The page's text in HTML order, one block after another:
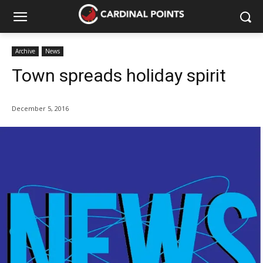
Archive News
Town spreads holiday spirit
December 5, 2016